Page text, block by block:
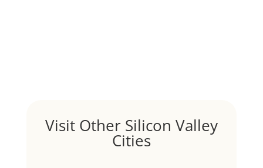
Visit Other Silicon Valley
Cities